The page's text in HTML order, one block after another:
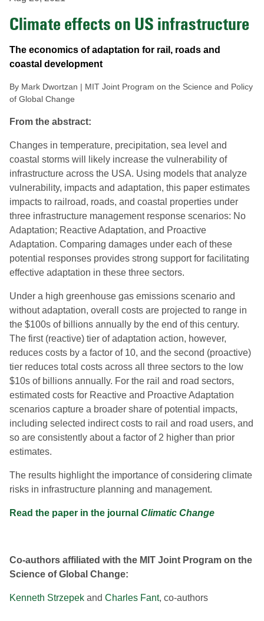
Climate effects on US infrastructure
The economics of adaptation for rail, roads and
coastal development
By Mark Dwortzan | MIT Joint Program on the Science and Policy
of Global Change
From the abstract:
Changes in temperature, precipitation, sea level and
coastal storms will likely increase the vulnerability of
infrastructure across the USA. Using models that analyze
vulnerability, impacts and adaptation, this paper estimates
impacts to railroad, roads, and coastal properties under
three infrastructure management response scenarios: No
Adaptation; Reactive Adaptation, and Proactive
Adaptation. Comparing damages under each of these
potential responses provides strong support for facilitating
effective adaptation in these three sectors.
Under a high greenhouse gas emissions scenario and
without adaptation, overall costs are projected to range in
the $100s of billions annually by the end of this century.
The first (reactive) tier of adaptation action, however,
reduces costs by a factor of 10, and the second (proactive)
tier reduces total costs across all three sectors to the low
$10s of billions annually. For the rail and road sectors,
estimated costs for Reactive and Proactive Adaptation
scenarios capture a broader share of potential impacts,
including selected indirect costs to rail and road users, and
so are consistently about a factor of 2 higher than prior
estimates.
The results highlight the importance of considering climate
risks in infrastructure planning and management.
Read the paper in the journal Climatic Change
Co-authors affiliated with the MIT Joint Program on the
Science of Global Change:
Kenneth Strzepek and Charles Fant, co-authors